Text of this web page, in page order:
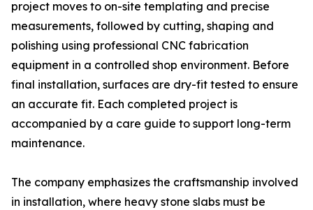
project moves to on-site templating and precise
measurements, followed by cutting, shaping and
polishing using professional CNC fabrication
equipment in a controlled shop environment. Before
final installation, surfaces are dry-fit tested to ensure
an accurate fit. Each completed project is
accompanied by a care guide to support long-term
maintenance.
The company emphasizes the craftsmanship involved
in installation, where heavy stone slabs must be